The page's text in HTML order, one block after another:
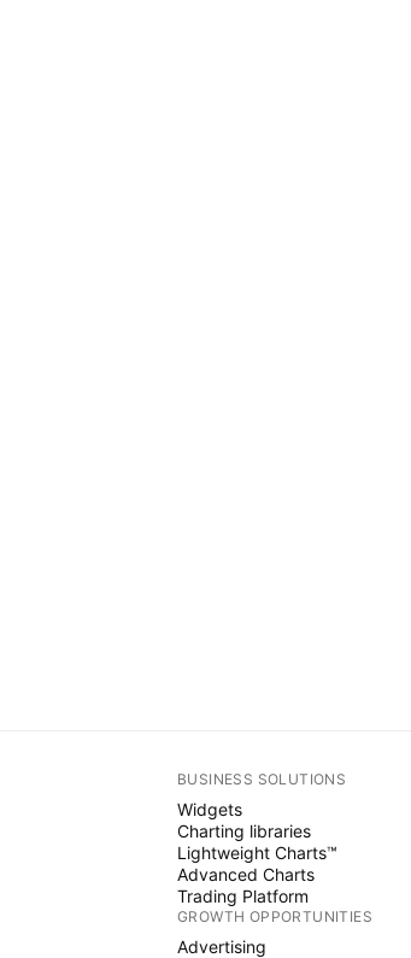
BUSINESS SOLUTIONS
Widgets
Charting libraries
Lightweight Charts™
Advanced Charts
Trading Platform
GROWTH OPPORTUNITIES
Advertising